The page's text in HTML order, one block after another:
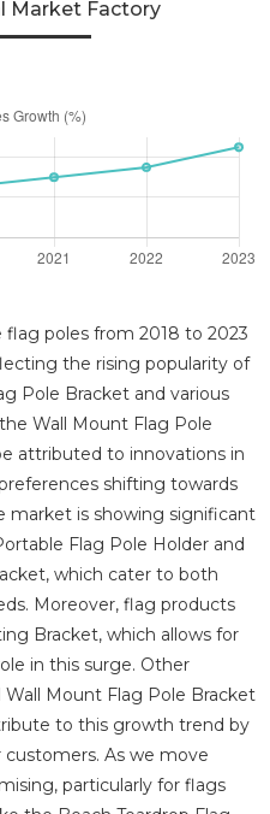
Market Factory
poles from 2018 to 2023
the rising popularity of
Pole Bracket and various
Wall Mount Flag Pole
attributed to innovations in
shifting towards
market is showing significant
Flag Pole Holder and
which cater to both
Moreover, flag products
Bracket, which allows for
in this surge. Other
Mount Flag Pole Bracket
to this growth trend by
As we move
particularly for flags